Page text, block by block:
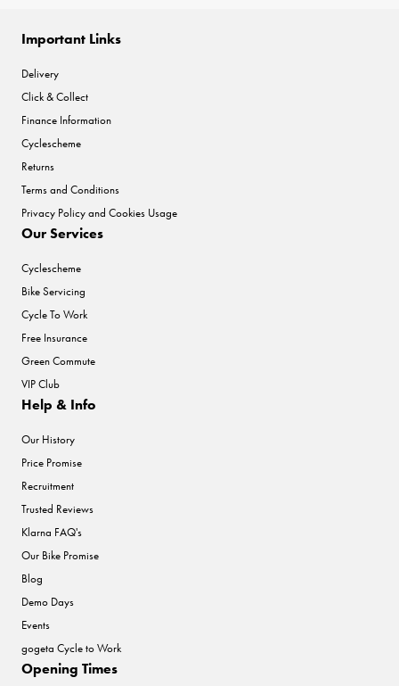
Important Links
Delivery
Click & Collect
Finance Information
Cyclescheme
Returns
Terms and Conditions
Privacy Policy and Cookies Usage
Our Services
Cyclescheme
Bike Servicing
Cycle To Work
Free Insurance
Green Commute
VIP Club
Help & Info
Our History
Price Promise
Recruitment
Trusted Reviews
Klarna FAQ's
Our Bike Promise
Blog
Demo Days
Events
gogeta Cycle to Work
Opening Times